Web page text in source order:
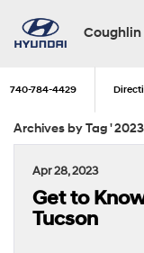
740-784-4429
Archives by Tag '
Apr 28, 2023
Get to
Tucson